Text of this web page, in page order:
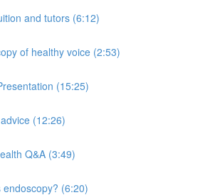
and tutors (6:12)
of healthy voice (2:53)
(15:25)
(12:26)
Q&A (3:49)
endoscopy? (6:20)